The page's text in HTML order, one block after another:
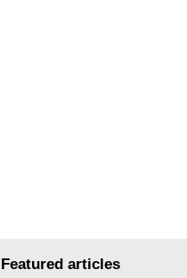
Featured articles